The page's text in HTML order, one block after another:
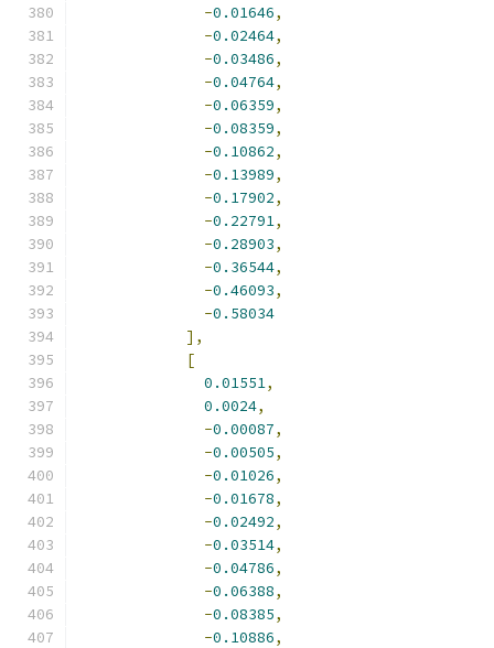
-0.01646,
-0.02464,
-0.03486,
-0.04764,
-0.06359,
-0.08359,
-0.10862,
-0.13989,
-0.17902,
-0.22791,
-0.28903,
-0.36544,
-0.46093,
-0.58034
],
[
0.01551,
0.0024,
-0.00087,
-0.00505,
-0.01026,
-0.01678,
-0.02492,
-0.03514,
-0.04786,
-0.06388,
-0.08385,
-0.10886,